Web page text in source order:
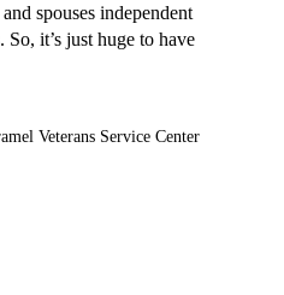
spouses independent
So, it’s just huge to have
Veterans Service Center